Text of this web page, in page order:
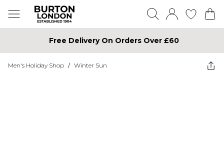
Free Delivery On Orders Over £60
Men's Holiday Shop / Winter Sun